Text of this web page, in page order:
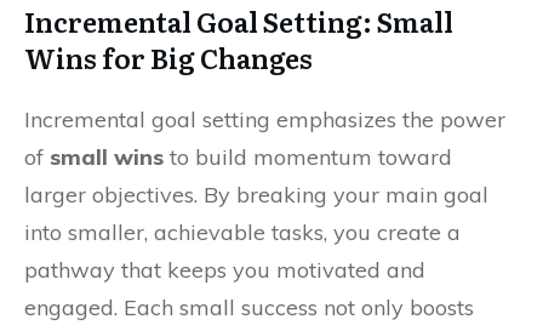
Incremental Goal Setting: Small
Wins for Big Changes
Incremental goal setting emphasizes the power
of small wins to build momentum toward
larger objectives. By breaking your main goal
into smaller, achievable tasks, you create a
pathway that keeps you motivated and
engaged. Each small success not only boosts